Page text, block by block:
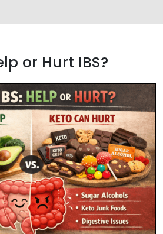
or Hurt IBS?